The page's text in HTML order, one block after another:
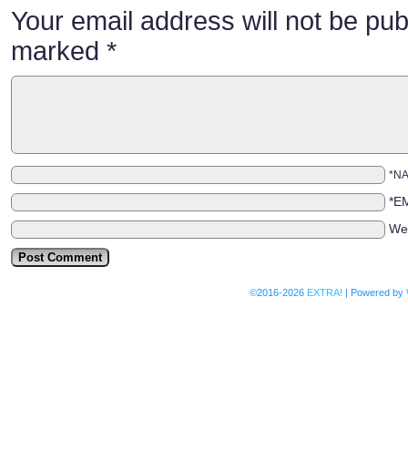
Your email address will not be
marked *
©2016-2026 EXTRA! | Powered by